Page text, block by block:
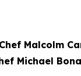
Chef Malcolm
Michael